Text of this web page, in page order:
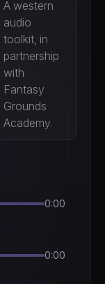
A western
audio
toolkit, in
partnership
with
Fantasy
Grounds
Academy.
0:00
0:00